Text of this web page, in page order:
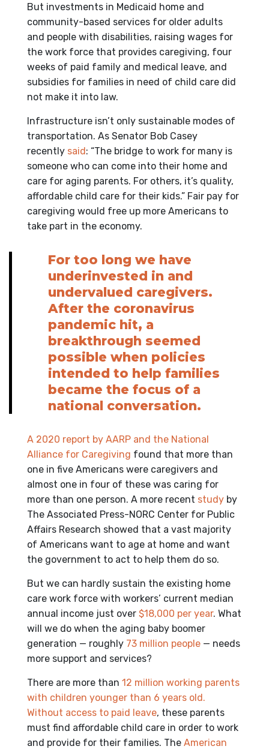
But investments in Medicaid home and
community-based services for older adults
and people with disabilities, raising wages for
the work force that provides caregiving, four
weeks of paid family and medical leave, and
subsidies for families in need of child care did
not make it into law.
Infrastructure isn’t only sustainable modes of
transportation. As Senator Bob Casey
recently said: “The bridge to work for many is
someone who can come into their home and
care for aging parents. For others, it’s quality,
affordable child care for their kids.” Fair pay for
caregiving would free up more Americans to
take part in the economy.
For too long we have
underinvested in and
undervalued caregivers.
After the coronavirus
pandemic hit, a
breakthrough seemed
possible when policies
intended to help families
became the focus of a
national conversation.
A 2020 report by AARP and the National
Alliance for Caregiving found that more than
one in five Americans were caregivers and
almost one in four of these was caring for
more than one person. A more recent study by
The Associated Press-NORC Center for Public
Affairs Research showed that a vast majority
of Americans want to age at home and want
the government to act to help them do so.
But we can hardly sustain the existing home
care work force with workers’ current median
annual income just over $18,000 per year. What
will we do when the aging baby boomer
generation — roughly 73 million people — needs
more support and services?
There are more than 12 million working parents
with children younger than 6 years old.
Without access to paid leave, these parents
must find affordable child care in order to work
and provide for their families. The American